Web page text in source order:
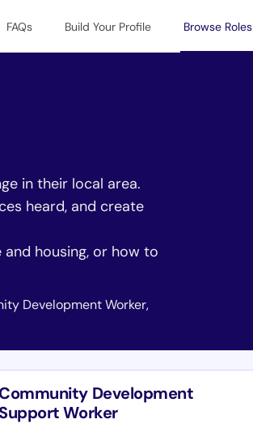
FAQs Build Your Profile Browse Roles
in their local area.
heard, and create
housing, or how to
Development Worker,
Community Development
Support Worker